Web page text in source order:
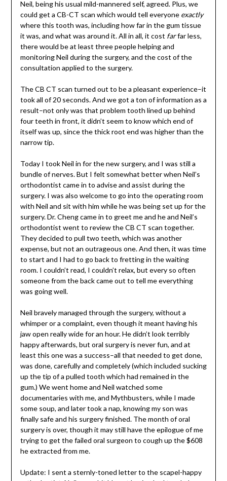
Neil, being his usual mild-mannered self, agreed. Plus, we
could get a CB-CT scan which would tell everyoneexactly
where this tooth was, including how far in the gum tissue
it was, and what was around it. All in all, it cost farfar less,
there would be at least three people helping and
monitoring Neil during the surgery, and the cost of the
consultation applied to the surgery.
The CB CT scan turned out to be a pleasant experience–it
took all of 20 seconds. And we got a ton of information as a
result–not only was that problem tooth lined up behind
four teeth in front, it didn’t seem to know which end of
itself was up, since the thick root end was higher than the
narrow tip.
Today I took Neil in for the new surgery, and I was still a
bundle of nerves. But I felt somewhat better when Neil’s
orthodontist came in to advise and assist during the
surgery. I was also welcome to go into the operating room
with Neil and sit with him while he was being set up for the
surgery. Dr. Cheng came in to greet me and he and Neil’s
orthodontist went to review the CB CT scan together.
They decided to pull two teeth, which was another
expense, but not an outrageous one. And then, it was time
to start and I had to go back to fretting in the waiting
room. I couldn’t read, I couldn’t relax, but every so often
someone from the back came out to tell me everything
was going well.
Neil bravely managed through the surgery, without a
whimper or a complaint, even though it meant having his
jaw open really wide for an hour. He didn’t look terribly
happy afterwards, but oral surgery is never fun, and at
least this one was a success–all that needed to get done,
was done, carefully and completely (which included sucking
up the tip of a pulled tooth which had remained in the
gum.) We went home and Neil watched some
documentaries with me, and Mythbusters, while I made
some soup, and later took a nap, knowing my son was
finally safe and his surgery finished. The month of oral
surgery is over, though it may still have the epilogue of me
trying to get the failed oral surgeon to cough up the $608
he extracted from me.
Update: I sent a sternly-toned letter to the scapel-happy